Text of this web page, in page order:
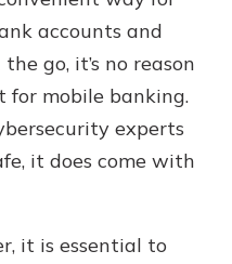
accounts and
go, it’s no reason
for mobile banking.
experts
it does come with
it is essential to